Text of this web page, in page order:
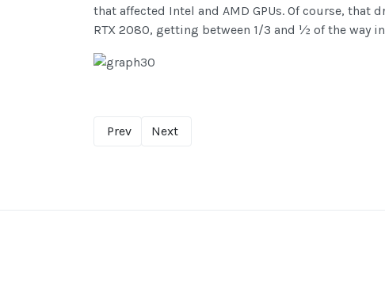
that affected Intel and AMD GPUs. Of course, that
RTX 2080, getting between 1/3 and ½ of the way
Prev Next